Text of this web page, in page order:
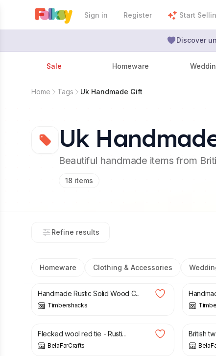
Sign in Register Start
Discover
Sale Homeware
Home Tags Uk Handmade Gift
Uk
Beautiful handmade items from
18 items
Refine results
Homeware Clothing & Accessories
£130.00
Handmade Rustic Solid Wood C...
Timbershacks
£
£
Flecked wool red tie - Rusti...
BelaFarCrafts
£
British
£ £